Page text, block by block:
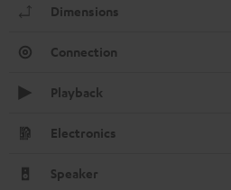
Dimensions
Connection
Playback
Electronics
Speaker